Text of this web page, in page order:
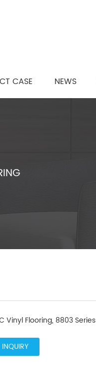
CASE NEWS
Vinyl Flooring, 8803 Series
INQUIRY